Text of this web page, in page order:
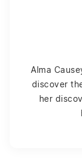
Alma
discover
her